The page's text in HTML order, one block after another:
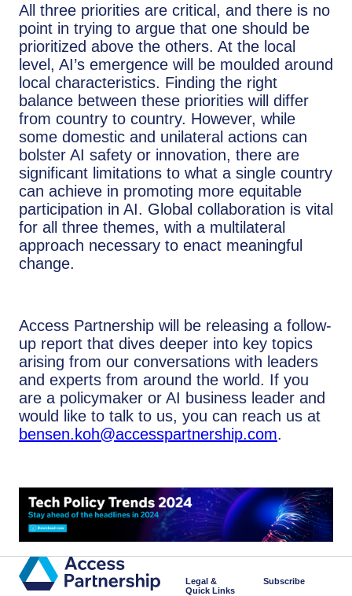
All three priorities are critical, and there is no
point in trying to argue that one should be
prioritized above the others. At the local
level, AI’s emergence will be moulded around
local characteristics. Finding the right
balance between these priorities will differ
from country to country. However, while
some domestic and unilateral actions can
bolster AI safety or innovation, there are
significant limitations to what a single country
can achieve in promoting more equitable
participation in AI. Global collaboration is vital
for all three themes, with a multilateral
approach necessary to enact meaningful
change.
Access Partnership will be releasing a follow-
up report that dives deeper into key topics
arising from our conversations with leaders
and experts from around the world. If you
are a policymaker or AI business leader and
would like to talk to us, you can reach us at
bensen.koh@accesspartnership.com.
Legal &
Quick Links
Subscribe